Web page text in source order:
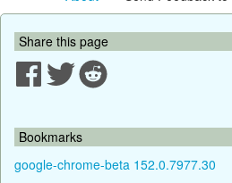
Share this page
Bookmarks
google-chrome-beta 152.0.7977.30